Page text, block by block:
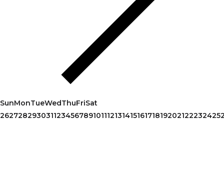
SunMonTueWedThuFriSat
26272829303112345678910111213141516171819202122232425